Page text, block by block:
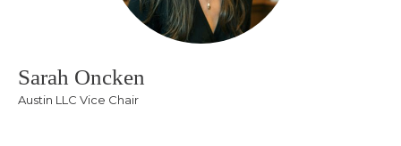
Sarah Oncken
Austin LLC Vice Chair